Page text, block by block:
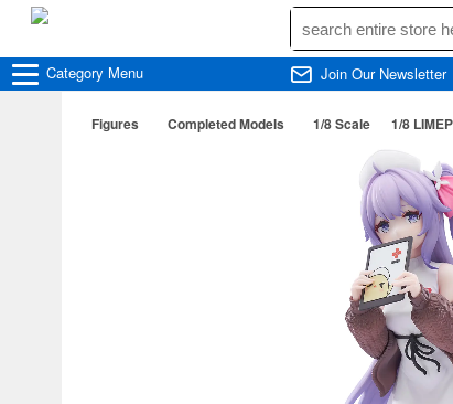
Category Menu Join Our Newsletter
Figures Completed Models 1/8 Scale 1/8